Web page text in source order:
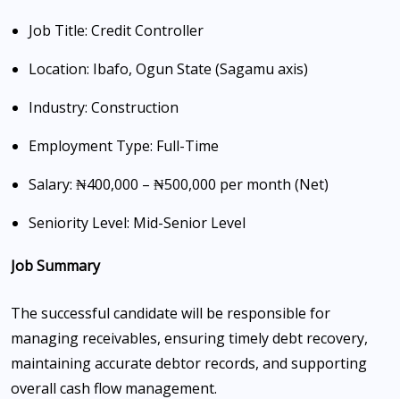
Job Title: Credit Controller
Location: Ibafo, Ogun State (Sagamu axis)
Industry: Construction
Employment Type: Full-Time
Salary: ₦400,000 – ₦500,000 per month (Net)
Seniority Level: Mid-Senior Level
Job Summary
The successful candidate will be responsible for
managing receivables, ensuring timely debt recovery,
maintaining accurate debtor records, and supporting
overall cash flow management.